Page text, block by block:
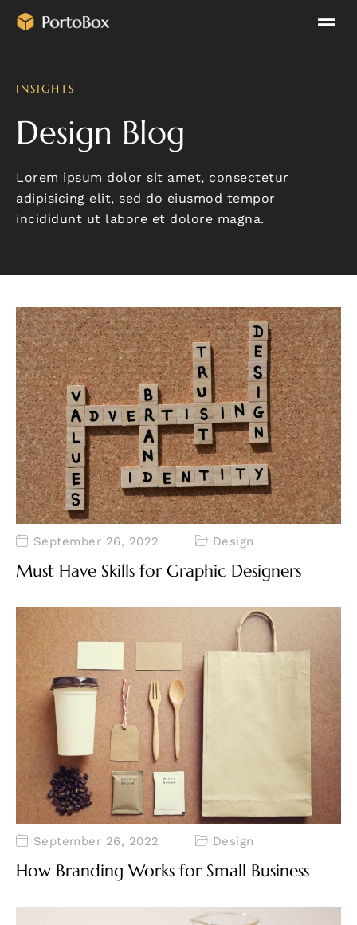
INSIGHTS
Design Blog
Lorem ipsum dolor sit amet, consectetur
adipisicing elit, sed do eiusmod tempor
incididunt ut labore et dolore magna.
September 26, 2022 Design
Must Have Skills for Graphic Designers
September 26, 2022 Design
How Branding Works for Small Business